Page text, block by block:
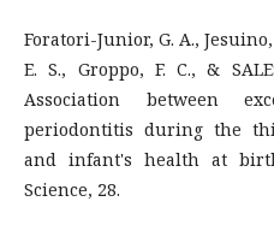
Foratori-Junior, G. A.,
E. S., Groppo, F. C., &
Association between
periodontitis during the
and infant's health at
Science, 28.